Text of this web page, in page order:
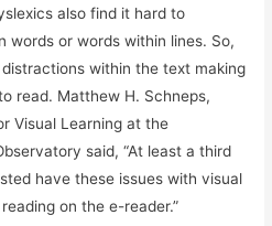
also find it hard to
or words within lines. So,
within the text making
read. Matthew H. Schneps,
Visual Learning at the
said, “At least a third
have these issues with visual
on the e-reader.”